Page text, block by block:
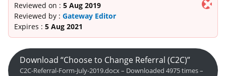
Reviewed on : 5 Aug 2019
Reviewed by : Gateway Editor
Expires : 5 Aug 2021
Download “Choose to Change Referral (C2C)”
C2C-Referral-Form-July-2019.docx – Downloaded 4975 times –